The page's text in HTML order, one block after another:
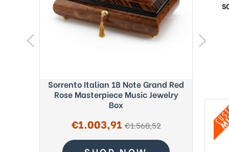
Sorrento Italian 18 Note Grand Red
Rose Masterpiece Music Jewelry
Box
Sale
price
€1.003,91 regular
price
€1.568,52